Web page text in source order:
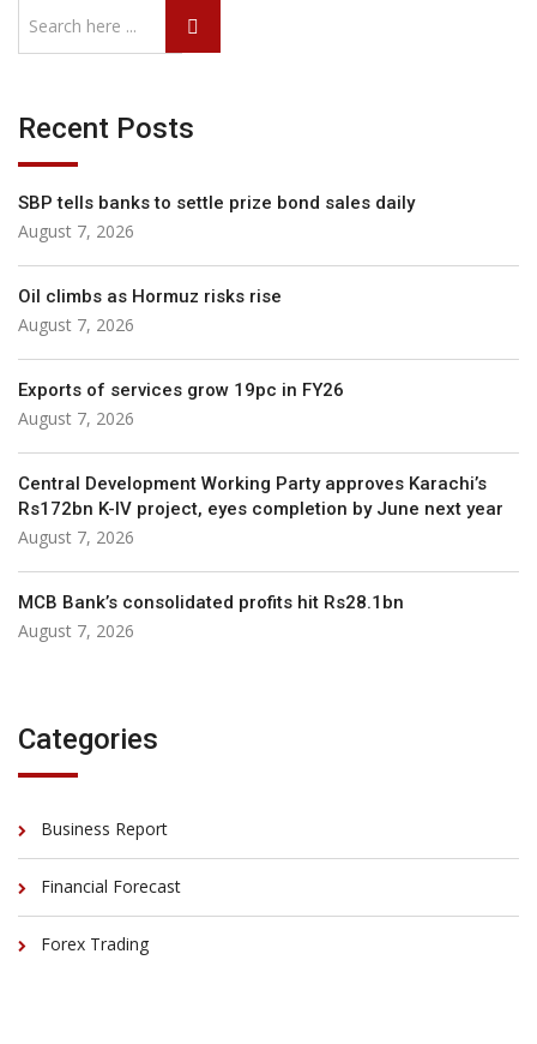
Recent Posts
SBP tells banks to settle prize bond sales daily
August 7, 2026
Oil climbs as Hormuz risks rise
August 7, 2026
Exports of services grow 19pc in FY26
August 7, 2026
Central Development Working Party approves Karachi’s
Rs172bn K-IV project, eyes completion by June next year
August 7, 2026
MCB Bank’s consolidated profits hit Rs28.1bn
August 7, 2026
Categories
Business Report
Financial Forecast
Forex Trading